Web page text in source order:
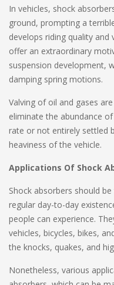
In vehicles, shock
ground, prompting a
develops riding quality and
offer an extraordinary
suspension development,
damping spring motions.
Valving of oil and gases
eliminate the abundance
rate or not entirely settled
heaviness of the vehicle.
Applications Of Shock
Shock absorbers should
regular day-to-day
people can experience.
vehicles, bicycles, bikes,
the knocks, quakes, and
Nonetheless, various